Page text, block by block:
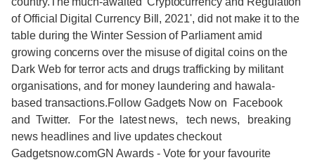
of Official Digital Currency Bill, 2021', did not make it to the
table during the Winter Session of Parliament amid
growing concerns over the misuse of digital coins on the
Dark Web for terror acts and drugs trafficking by militant
organisations, and for money laundering and hawala-
based transactions.Follow Gadgets Now on Facebook
and Twitter. For the latest news, tech news, breaking
news headlines and live updates checkout
Gadgetsnow.comGN Awards - Vote for your favourite